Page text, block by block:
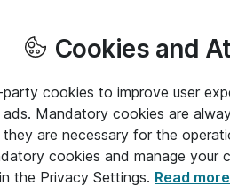
Cookies and
cookies to improve user
Mandatory cookies are
are necessary for the
cookies and manage your
the Privacy Settings. Read